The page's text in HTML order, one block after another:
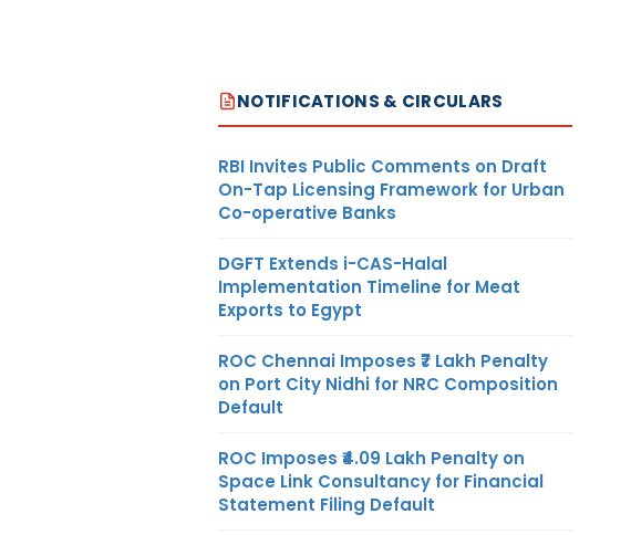
NOTIFICATIONS & CIRCULARS
RBI Invites Public Comments on Draft
On-Tap Licensing Framework for Urban
Co-operative Banks
DGFT Extends i-CAS-Halal
Implementation Timeline for Meat
Exports to Egypt
ROC Chennai Imposes ₹7 Lakh Penalty
on Port City Nidhi for NRC Composition
Default
ROC Imposes ₹4.09 Lakh Penalty on
Space Link Consultancy for Financial
Statement Filing Default